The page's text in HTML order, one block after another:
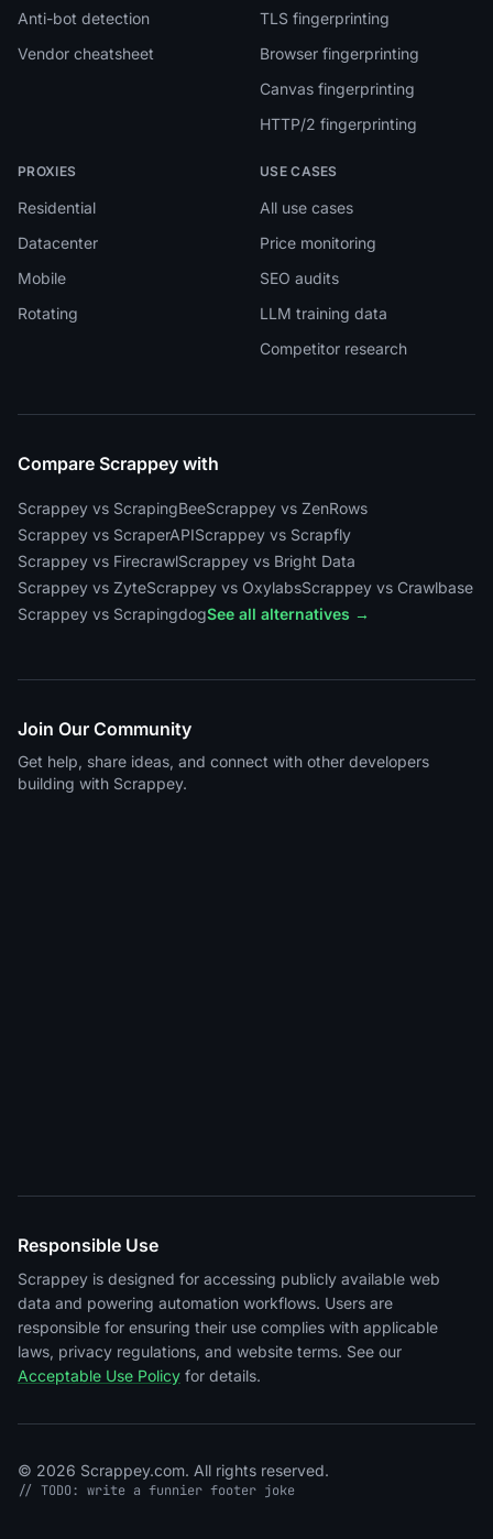
Anti-bot detection
Vendor cheatsheet
TLS fingerprinting
Browser fingerprinting
Canvas fingerprinting
HTTP/2 fingerprinting
PROXIES
Residential
Datacenter
Mobile
Rotating
USE CASES
All use cases
Price monitoring
SEO audits
LLM training data
Competitor research
Compare Scrappey with
Scrappey vs ScrapingBeeScrappey vs ZenRows
Scrappey vs ScraperAPIScrappey vs Scrapfly
Scrappey vs FirecrawlScrappey vs Bright Data
Scrappey vs ZyteScrappey vs OxylabsScrappey vs Crawlbase
Scrappey vs ScrapingdogSee all alternatives →
Join Our Community
Get help, share ideas, and connect with other developers
building with Scrappey.
Responsible Use
Scrappey is designed for accessing publicly available web
data and powering automation workflows. Users are
responsible for ensuring their use complies with applicable
laws, privacy regulations, and website terms. See our
Acceptable Use Policy for details.
© 2026 Scrappey.com. All rights reserved.
// TODO: write a funnier footer joke